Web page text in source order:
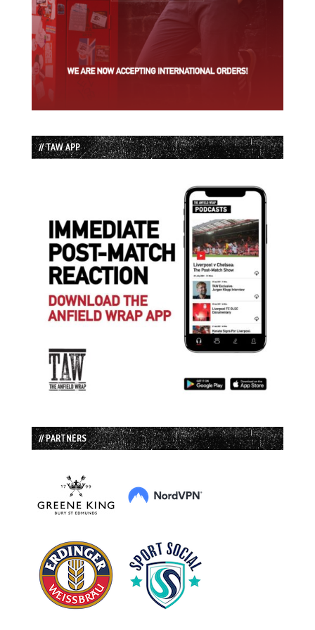
// TAW APP
// PARTNERS